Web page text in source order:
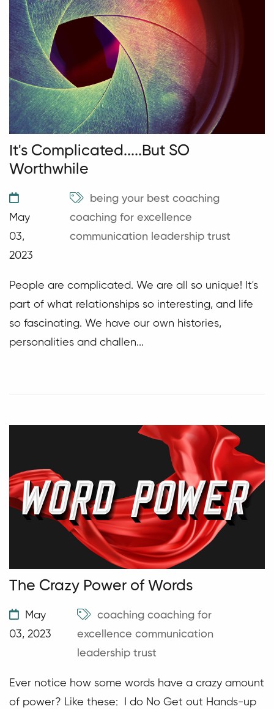
It's Complicated.....But SO
Worthwhile
May
03,
2023
being your best coaching
coaching for excellence
communication leadership trust
People are complicated. We are all so unique! It's
part of what relationships so interesting, and life
so fascinating. We have our own histories,
personalities and challen...
The Crazy Power of Words
May
03, 2023
coaching coaching for
excellence communication
leadership trust
Ever notice how some words have a crazy amount
of power? Like these: I do No Get out Hands-up